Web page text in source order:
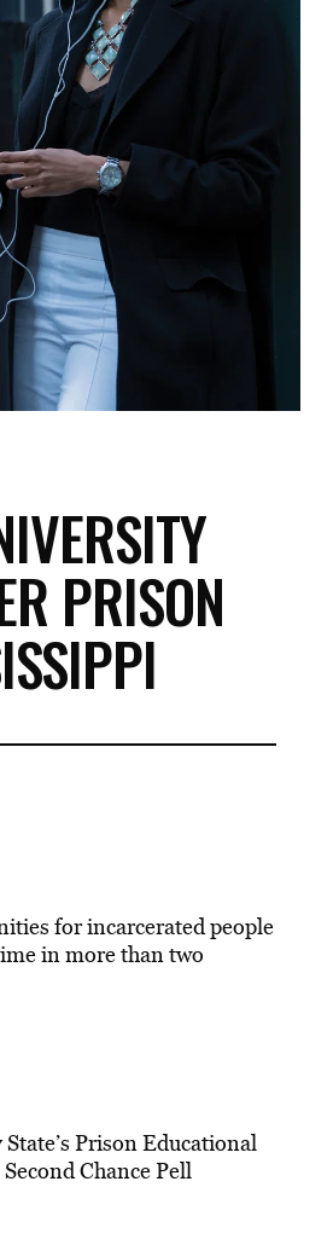
PRISON
for incarcerated people
in more than two
Prison Educational
Chance Pell